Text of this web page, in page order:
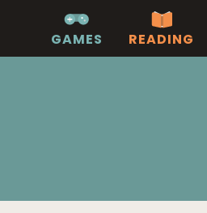
GAMES READING